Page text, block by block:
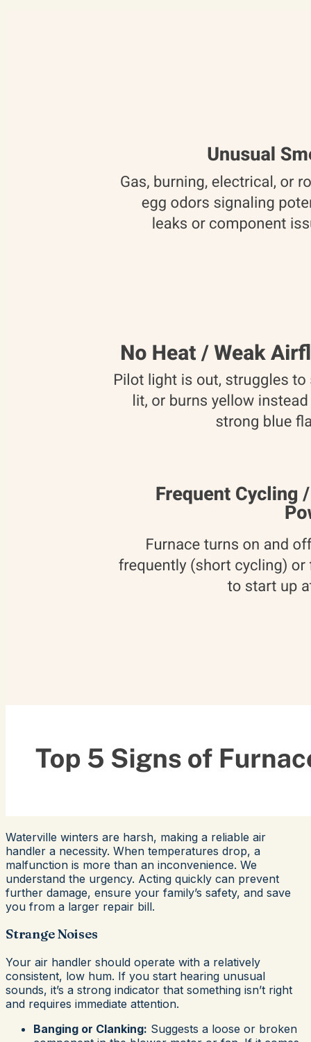
Waterville winters are harsh, making a reliable air
handler a necessity. When temperatures drop, a
malfunction is more than an inconvenience. We
understand the urgency. Acting quickly can prevent
further damage, ensure your family’s safety, and save
you from a larger repair bill.
Strange Noises
Your air handler should operate with a relatively
consistent, low hum. If you start hearing unusual
sounds, it’s a strong indicator that something isn’t right
and requires immediate attention.
Banging or Clanking: Suggests a loose or broken